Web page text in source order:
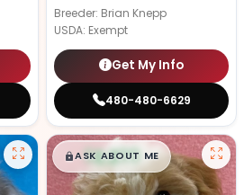
Breeder: Brian Knepp
USDA: Exempt
Get My Info
480-480-6629
$█,█99
ASK ABOUT ME